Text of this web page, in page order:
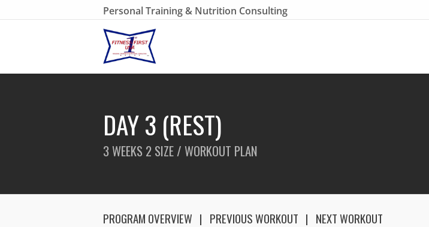
Personal Training & Nutrition Consulting
DAY 3 (REST)
3 WEEKS 2 SIZE / WORKOUT PLAN
PROGRAM OVERVIEW PREVIOUS WORKOUT NEXT WORKOUT